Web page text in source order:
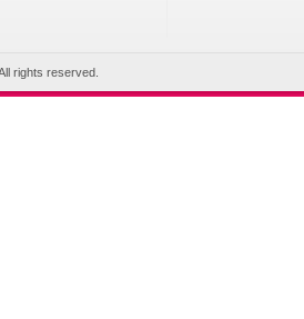
rights reserved.